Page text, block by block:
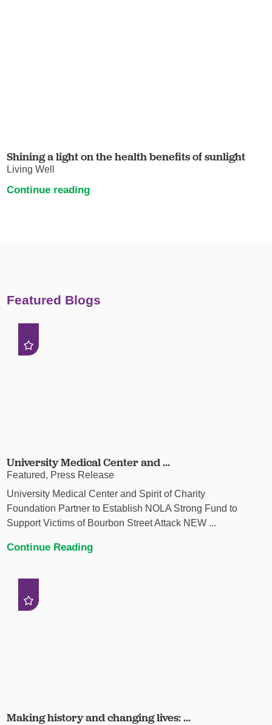
Shining a light on the health benefits of sunlight
Living Well
Continue reading
Featured Blogs
University Medical Center and ...
Featured, Press Release
University Medical Center and Spirit of Charity
Foundation Partner to Establish NOLA Strong Fund to
Support Victims of Bourbon Street Attack NEW ...
Continue Reading
Making history and changing lives: ...